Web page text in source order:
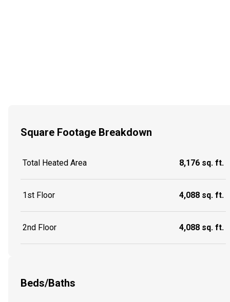
Square Footage Breakdown
Total Heated Area 8,176 sq. ft.
1st Floor 4,088 sq. ft.
2nd Floor 4,088 sq. ft.
Beds/Baths